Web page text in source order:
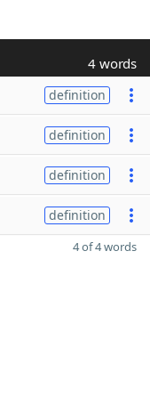
4 words
definition
definition
definition
definition
4 of 4 words